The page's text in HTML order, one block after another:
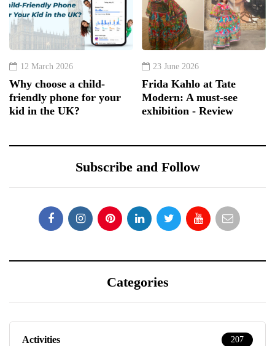
12 March 2026
Why choose a child-
friendly phone for your
kid in the UK?
23 June 2026
Frida Kahlo at Tate
Modern: A must-see
exhibition - Review
Subscribe and Follow
Categories
Activities 207